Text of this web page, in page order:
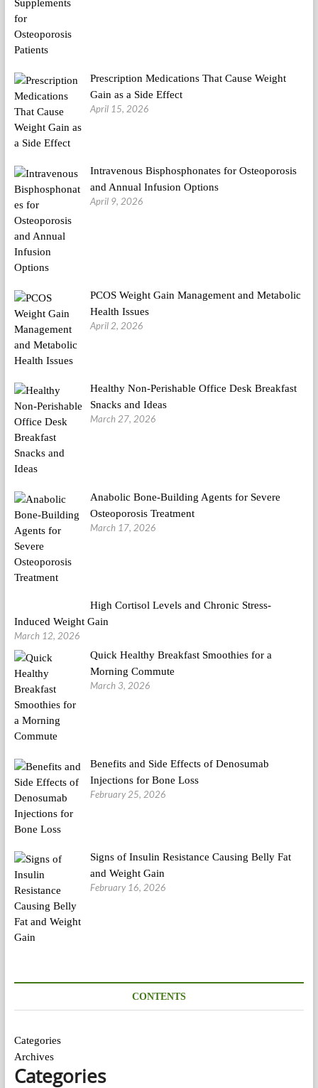
Prescription Medications That Cause Weight
Gain as a Side Effect
April 15, 2026
Intravenous Bisphosphonates for Osteoporosis
and Annual Infusion Options
April 9, 2026
PCOS Weight Gain Management and Metabolic
Health Issues
April 2, 2026
Healthy Non-Perishable Office Desk Breakfast
Snacks and Ideas
March 27, 2026
Anabolic Bone-Building Agents for Severe
Osteoporosis Treatment
March 17, 2026
High Cortisol Levels and Chronic Stress-
Induced Weight Gain
March 12, 2026
Quick Healthy Breakfast Smoothies for a
Morning Commute
March 3, 2026
Benefits and Side Effects of Denosumab
Injections for Bone Loss
February 25, 2026
Signs of Insulin Resistance Causing Belly Fat
and Weight Gain
February 16, 2026
CONTENTS
Categories
Archives
Categories